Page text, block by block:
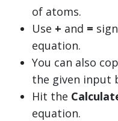
of atoms.
Use + and =
equation.
You can also
the given input
Hit the
equation.